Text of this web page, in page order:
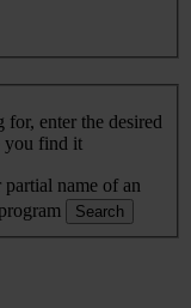
enter the desired
you find it
name of an
Search